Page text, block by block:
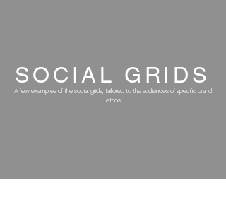
SOCIAL GRIDS
A few examples of the social grids, tailored to the audiences of specific brand
ethos